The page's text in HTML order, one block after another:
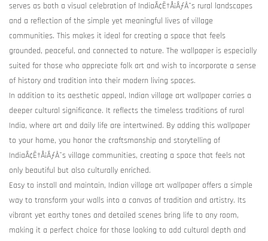
serves as both a visual celebration of IndiaÃ¢Ë†Å¡ÃƒÂ¯s rural landscapes
and a reflection of the simple yet meaningful lives of village
communities. This makes it ideal for creating a space that feels
grounded, peaceful, and connected to nature. The wallpaper is especially
suited for those who appreciate folk art and wish to incorporate a sense
of history and tradition into their modern living spaces.
In addition to its aesthetic appeal, Indian village art wallpaper carries a
deeper cultural significance. It reflects the timeless traditions of rural
India, where art and daily life are intertwined. By adding this wallpaper
to your home, you honor the craftsmanship and storytelling of
IndiaÃ¢Ë†Å¡ÃƒÂ¯s village communities, creating a space that feels not
only beautiful but also culturally enriched.
Easy to install and maintain, Indian village art wallpaper offers a simple
way to transform your walls into a canvas of tradition and artistry. Its
vibrant yet earthy tones and detailed scenes bring life to any room,
making it a perfect choice for those looking to add cultural depth and